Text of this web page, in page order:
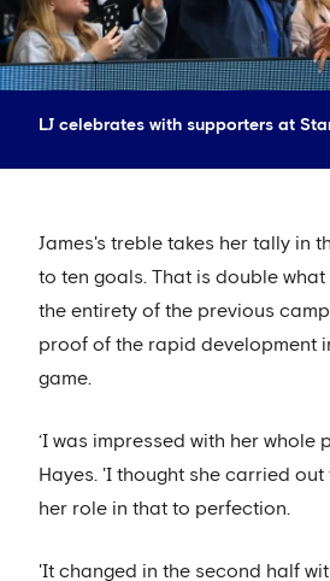
LJ celebrates with supporters at
James's treble takes her tally in
to ten goals. That is double
the entirety of the previous
proof of the rapid development
game.
‘I was impressed with her whole
Hayes. 'I thought she carried
her role in that to perfection.
'It changed in the second half